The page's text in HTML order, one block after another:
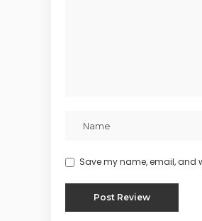
Save my name, email, and